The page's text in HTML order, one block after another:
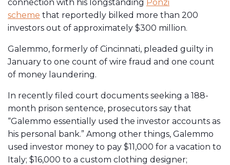
connection with his longstanding Ponzi
scheme that reportedly bilked more than 200
investors out of approximately $300 million.
Galemmo, formerly of Cincinnati, pleaded guilty in
January to one count of wire fraud and one count
of money laundering.
In recently filed court documents seeking a 188-
month prison sentence, prosecutors say that
“Galemmo essentially used the investor accounts as
his personal bank.” Among other things, Galemmo
used investor money to pay $11,000 for a vacation to
Italy; $16,000 to a custom clothing designer;